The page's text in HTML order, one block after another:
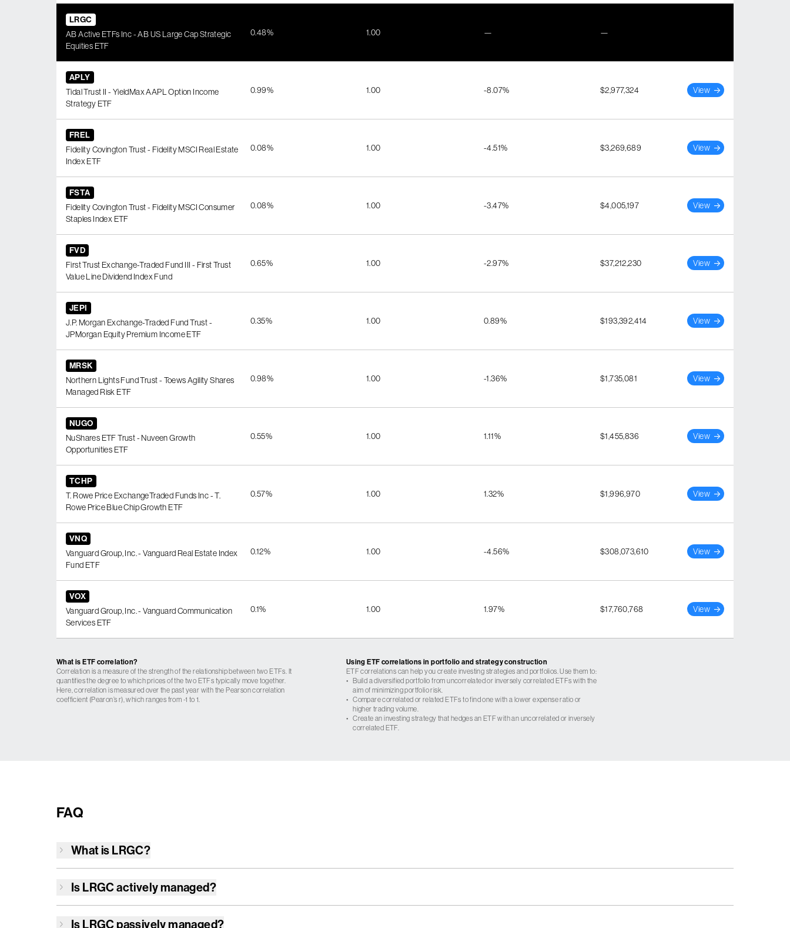
LRGC
AB Active ETFs Inc - AB US Large Cap Strategic
Equities ETF
0.48% 1.00 — —
APLY
Tidal Trust II - YieldMax AAPL Option Income
Strategy ETF
0.99% 1.00 -8.07% $2,977,324 View
FREL
Fidelity Covington Trust - Fidelity MSCI Real Estate
Index ETF
0.08% 1.00 -4.51% $3,269,689 View
FSTA
Fidelity Covington Trust - Fidelity MSCI Consumer
Staples Index ETF
0.08% 1.00 -3.47% $4,005,197 View
FVD
First Trust Exchange-Traded Fund III - First Trust
Value Line Dividend Index Fund
0.65% 1.00 -2.97% $37,212,230 View
JEPI
J.P. Morgan Exchange-Traded Fund Trust -
JPMorgan Equity Premium Income ETF
0.35% 1.00 0.89% $193,392,414 View
MRSK
Northern Lights Fund Trust - Toews Agility Shares
Managed Risk ETF
0.98% 1.00 -1.36% $1,735,081 View
NUGO
NuShares ETF Trust - Nuveen Growth
Opportunities ETF
0.55% 1.00 1.11% $1,455,836 View
TCHP
T. Rowe Price ExchangeTraded Funds Inc - T.
Rowe Price Blue Chip Growth ETF
0.57% 1.00 1.32% $1,996,970 View
VNQ
Vanguard Group, Inc. - Vanguard Real Estate Index
Fund ETF
0.12% 1.00 -4.56% $308,073,610 View
VOX
Vanguard Group, Inc. - Vanguard Communication
Services ETF
0.1% 1.00 1.97% $17,760,768 View
What is ETF correlation?
Correlation is a measure of the strength of the relationship between two ETFs. It
quantifies the degree to which prices of the two ETFs typically move together.
Here, correlation is measured over the past year with the Pearson correlation
coefficient (Pearon’s r), which ranges from -1 to 1.
Using ETF correlations in portfolio and strategy construction
ETF correlations can help you create investing strategies and portfolios. Use them to:
•
Build a diversified portfolio from uncorrelated or inversely correlated ETFs with the
aim of minimizing portfolio risk.
• Compare correlated or related ETFs to find one with a lower expense ratio or
higher trading volume.
• Create an investing strategy that hedges an ETF with an uncorrelated or inversely
correlated ETF.
FAQ
What is LRGC?
Is LRGCactively managed?
Is LRGCpassively managed?